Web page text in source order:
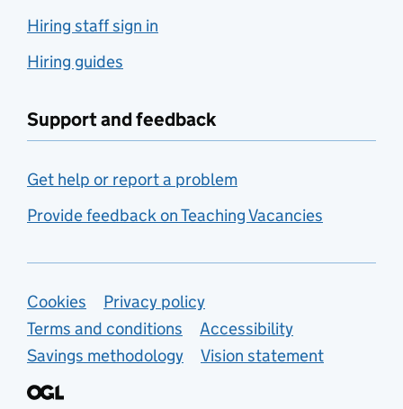
Hiring staff sign in
Hiring guides
Support and feedback
Get help or report a problem
Provide feedback on Teaching Vacancies
Support links
Cookies
Privacy policy
Terms and conditions
Accessibility
Savings methodology
Vision statement